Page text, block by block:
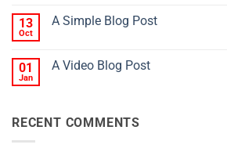
Just
A
Gallery
13
Oct
A Simple Blog Post
A
01
Jan
A Video Blog Post
Video
RECENT COMMENTS